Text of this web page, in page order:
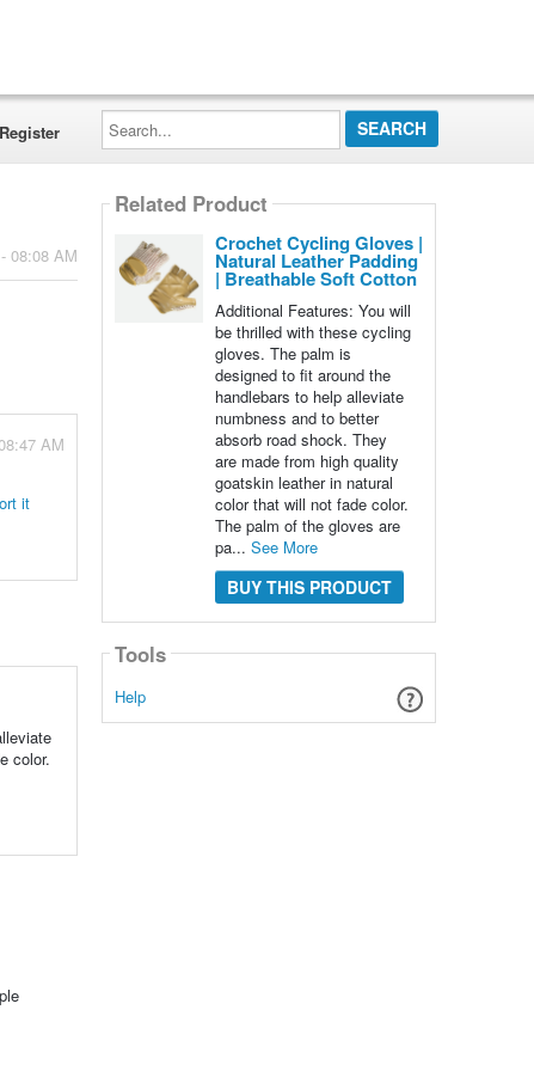
Register
Search...
08:08 AM
AM
it
color.
Related Product
Crochet Cycling Gloves |
Natural Leather Padding
| Breathable Soft Cotton
Additional Features: You will
be thrilled with these cycling
gloves. The palm is
designed to fit around the
handlebars to help alleviate
numbness and to better
absorb road shock. They
are made from high quality
goatskin leather in natural
color that will not fade color.
The palm of the gloves are
pa... See More
BUY THIS PRODUCT
Tools
Help